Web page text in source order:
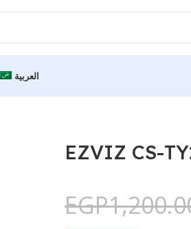
العربية
EZVIZ CS-
EGP